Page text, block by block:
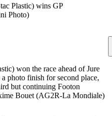
Plastic) wins GP
Photo)
won the race ahead of Jure
photo finish for second place,
but continuing Footon
Bouet (AG2R-La Mondiale)